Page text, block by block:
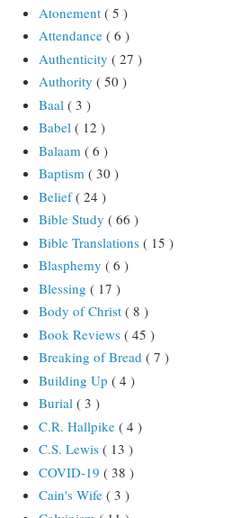
Atonement ( 5 )
Attendance ( 6 )
Authenticity ( 27 )
Authority ( 50 )
Baal ( 3 )
Babel ( 12 )
Balaam ( 6 )
Baptism ( 30 )
Belief( 24 )
Bible Study ( 66 )
Bible Translations ( 15 )
Blasphemy ( 6 )
Blessing ( 17 )
Body of Christ ( 8 )
Book Reviews ( 45 )
Breaking of Bread ( 7 )
Building Up ( 4 )
Burial ( 3 )
C.R. Hallpike ( 4 )
C.S. Lewis ( 13 )
COVID-19 ( 38 )
Cain's Wife ( 3 )